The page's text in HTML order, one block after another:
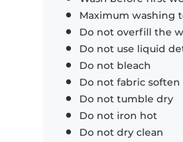
Maximum washing
Do not overfill the
Do not use liquid
Do not bleach
Do not fabric soften
Do not tumble dry
Do not iron hot
Do not dry clean